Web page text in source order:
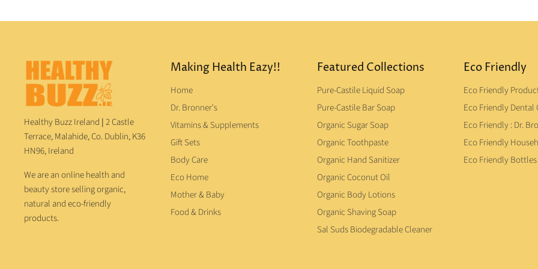
Healthy Buzz Ireland |2 Castle
Terrace, Malahide, Co. Dublin, K36
HN96, Ireland
We are an online health and
beauty store selling organic,
natural and eco-friendly
products.
Making Health Eazy!!
Home
Dr. Bronner's
Vitamins & Supplements
Gift Sets
Body Care
Eco Home
Mother & Baby
Food & Drinks
Featured Collections
Pure-Castile Liquid Soap
Pure-Castile Bar Soap
Organic Sugar Soap
Organic Toothpaste
Organic Hand Sanitizer
Organic Coconut Oil
Organic Body Lotions
Organic Shaving Soap
Sal Suds Biodegradable Cleaner
Eco Friendly
Eco Friendly
Eco Friendly Dental
Eco Friendly : Dr.
Eco Friendly
Eco Friendly Bottles